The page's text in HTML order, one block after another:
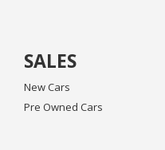
SALES
New Cars
Pre Owned Cars